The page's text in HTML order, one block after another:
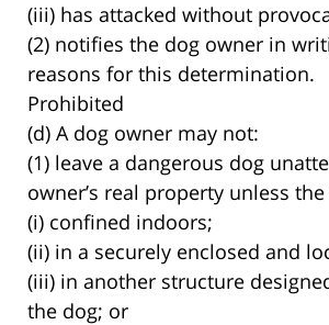
(iii) has attacked without
(2) notifies the dog owner in
reasons for this determination.
Prohibited
(d) A dog owner may not:
(1) leave a dangerous dog
owner’s real property unless
(i) confined indoors;
(ii) in a securely enclosed and
(iii) in another structure
the dog; or